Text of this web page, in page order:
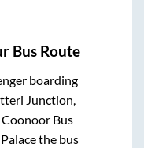
Bus Route
boarding
Junction,
Bus
the bus